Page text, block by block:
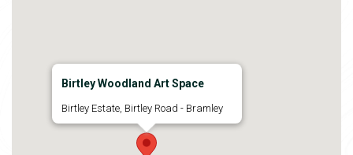
Birtley Woodland Art Space
Birtley Estate, Birtley Road - Bramley